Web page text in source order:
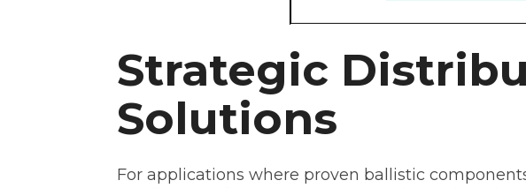
Strategic
Solutions
For applications where proven ballistic